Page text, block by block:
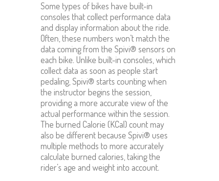
Some types of bikes have built-in
consoles that collect performance data
and display information about the ride.
Often, these numbers won’t match the
data coming from the Spivi® sensors on
each bike. Unlike built-in consoles, which
collect data as soon as people start
pedaling, Spivi® starts counting when
the instructor begins the session,
providing a more accurate view of the
actual performance within the session.
The burned Calorie (KCal) count may
also be different because Spivi® uses
multiple methods to more accurately
calculate burned calories, taking the
rider’s age and weight into account.